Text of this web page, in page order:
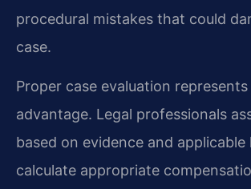
procedural mistakes that could
case.
Proper case evaluation
advantage. Legal professionals
based on evidence and applicable
calculate appropriate